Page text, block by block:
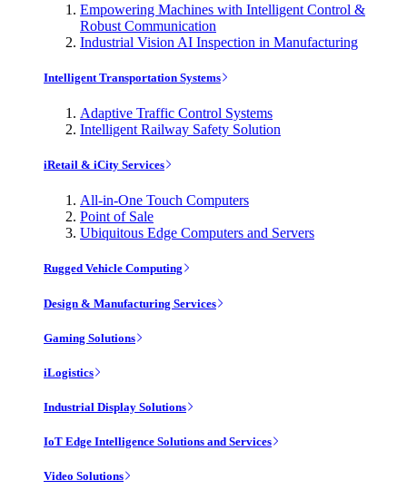
Empowering Machines with Intelligent Control &
Robust Communication
Industrial Vision AI Inspection in Manufacturing
Intelligent Transportation Systems
Adaptive Traffic Control Systems
Intelligent Railway Safety Solution
iRetail & iCity Services
All-in-One Touch Computers
Point of Sale
Ubiquitous Edge Computers and Servers
Rugged Vehicle Computing
Design & Manufacturing Services
Gaming Solutions
iLogistics
Industrial Display Solutions
IoT Edge Intelligence Solutions and Services
Video Solutions